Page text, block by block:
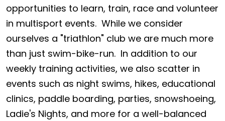
opportunities to learn, train, race and volunteer
in multisport events. While we consider
ourselves a "triathlon" club we are much more
than just swim-bike-run. In addition to our
weekly training activities, we also scatter in
events such as night swims, hikes, educational
clinics, paddle boarding, parties, snowshoeing,
Ladie's Nights, and more for a well-balanced